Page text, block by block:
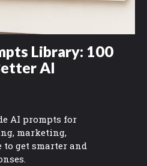
Library: 100
AI
AI prompts for
marketing,
get smarter and